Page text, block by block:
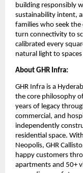
building responsibly
sustainability intent,
families who seek
turn connectivity to
calibrated every
natural light to
About GHR Infra:
GHR Infra is a
the core philosophy
years of legacy
commercial, and
independently
residential space.
Neopolis, GHR
happy customers
apartments and 50+